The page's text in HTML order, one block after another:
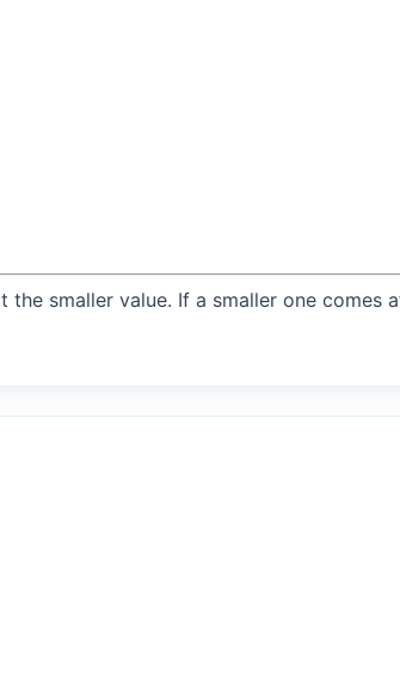
the smaller value. If a smaller one comes